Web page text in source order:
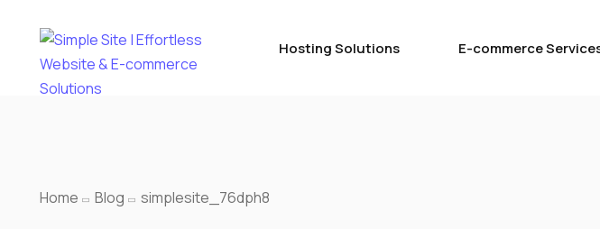
Hosting Solutions E-commerce
Home Blog simplesite_76dph8